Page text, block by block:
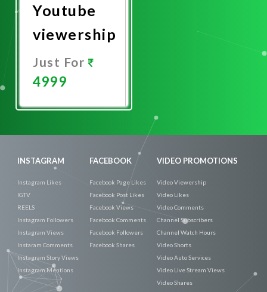
Youtube
viewership
Just For
4999
INSTAGRAM
Instagram Likes
IGTV
REELS
Instagram Followers
Instagram Views
Instaram Comments
Instagram Story Views
Instagram Mentions
FACEBOOK
Facebook Page Likes
Facebook Post Likes
Facebook Views
Facebook Comments
Facebook Followers
Facebook Shares
VIDEO PROMOTIONS
Video Viewership
Video Likes
Video Comments
Channel Subscribers
Channel Watch Hours
Video Shorts
Video Auto Services
Video Live Stream Views
Video Shares